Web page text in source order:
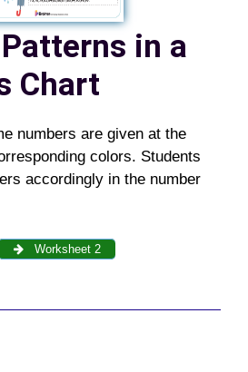
in a
Chart
numbers are given at the
colors. Students
accordingly in the number
Worksheet 2